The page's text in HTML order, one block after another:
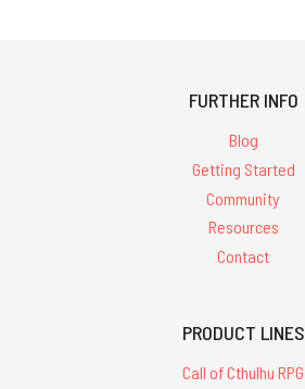
FURTHER INFO
Blog
Getting Started
Community
Resources
Contact
PRODUCT LINES
Call of Cthulhu RPG